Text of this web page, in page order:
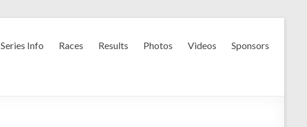
Series Info Races Results Photos Videos Sponsors